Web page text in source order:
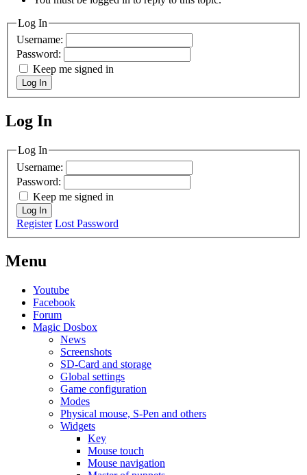
Log In
Username:
Password:
Keep me signed in
Log In
MagicDosbox (C) 2014 – 2025
Log In
Log In
Username:
Password:
Keep me signed in
Log In
Register Lost Password
Menu
Youtube
Facebook
Forum
Magic Dosbox
News
Screenshots
SD-Card and storage
Global settings
Game configuration
Modes
Physical mouse, S-Pen and others
Widgets
Key
Mouse touch
Mouse navigation